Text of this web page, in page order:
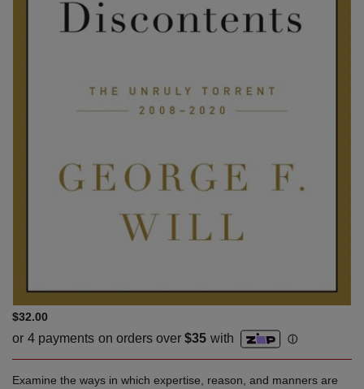
$32.00
Examine the ways in which expertise, reason, and manners are